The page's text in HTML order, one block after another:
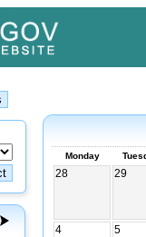
Monday
28 29
4 5